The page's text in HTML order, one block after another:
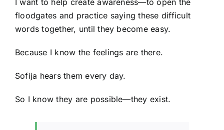
floodgates and practice saying these difficult
words together, until they become easy.
Because I know the feelings are there.
Sofija hears them every day.
So I know they are possible—they exist.